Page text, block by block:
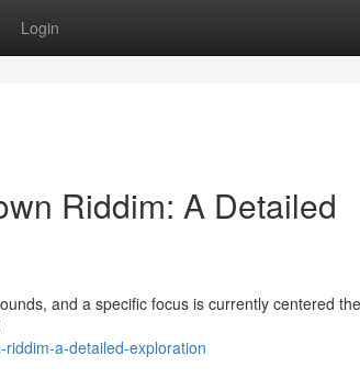
Login
Riddim: A Detailed
and a specific focus is currently centered the
a-detailed-exploration